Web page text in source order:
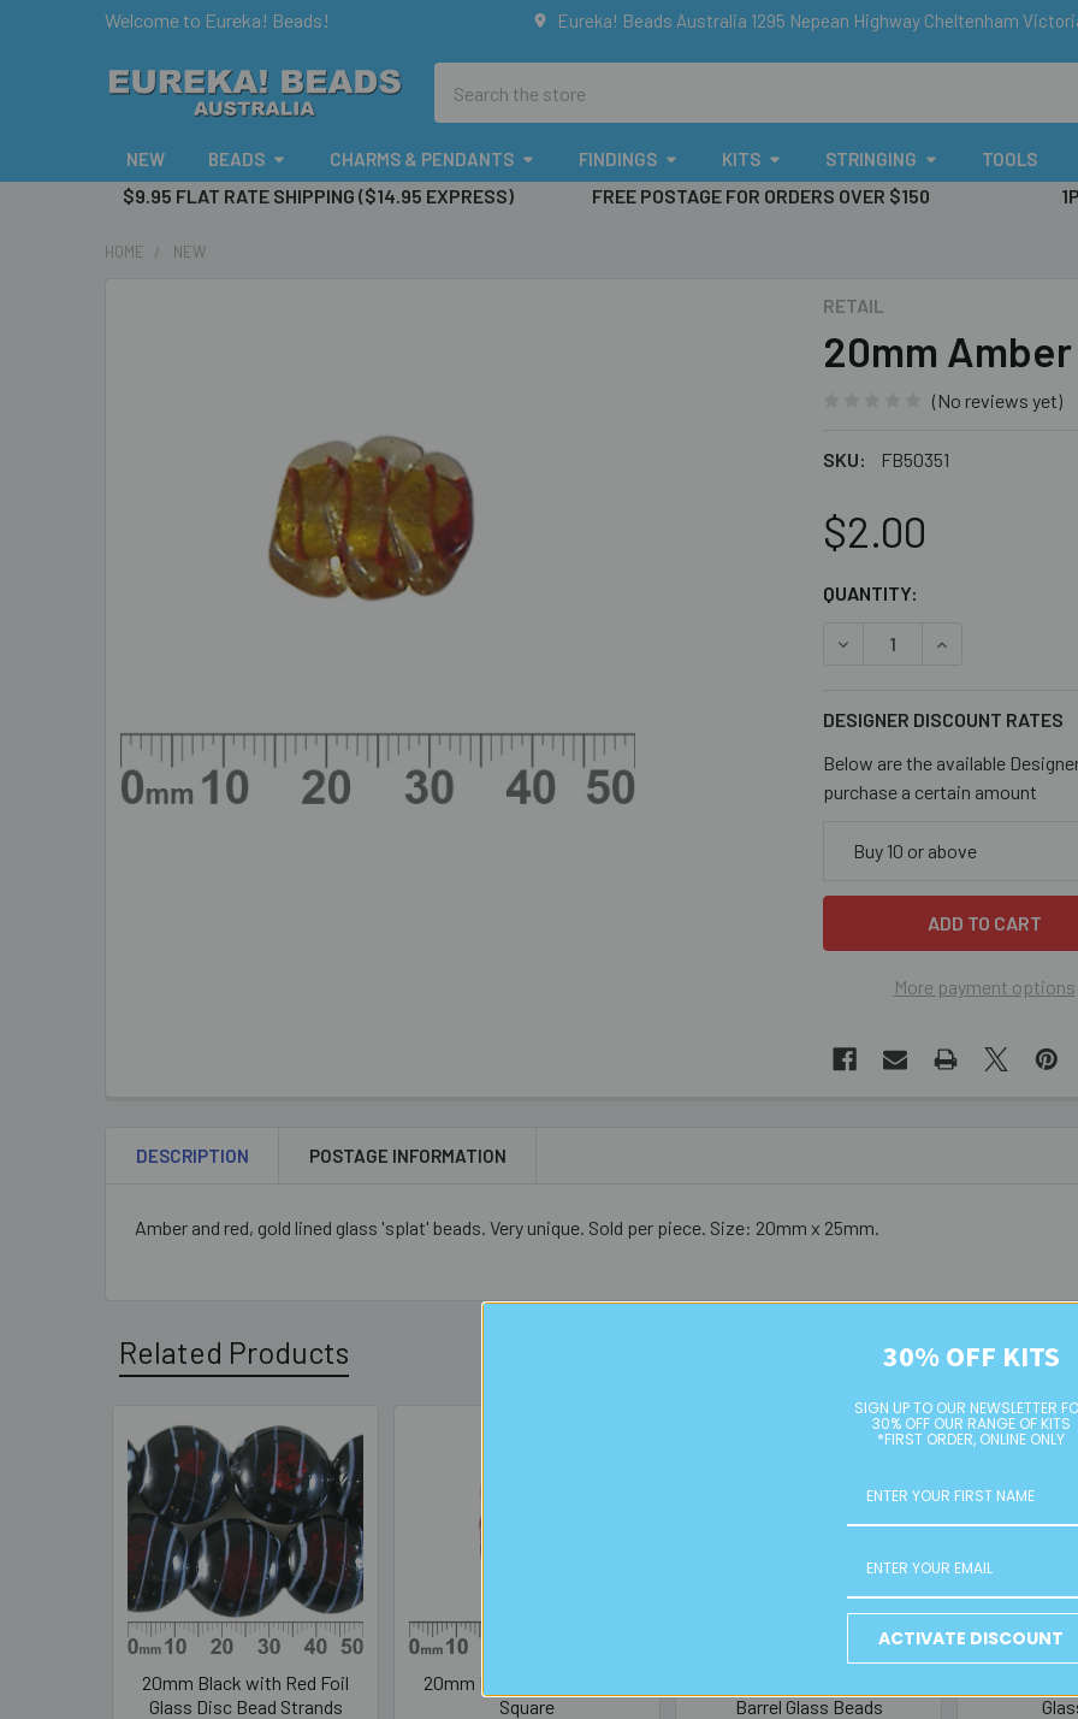
Welcome to Eureka! Beads! Eureka! Beads Australia 1295 Nepean Highway Cheltenham
NEW BEADS CHARMS & PENDANTS FINDINGS KITS STRINGING TOOLS
$9.95 FLAT RATE SHIPPING ($14.95 EXPRESS) FREE POSTAGE FOR ORDERS OVER $150
HOME NEW
RETAIL
20mm
(No reviews yet)
SKU: FB50351
$2.00
CURRENT
QUANTITY:
DECREASE QUANTITY OF
INCREASE
DESIGNER DISCOUNT RATES
Below are the available
purchase a certain amount
Buy 10 or above
More payment options
DESCRIPTION POSTAGE INFORMATION
Amber and red, gold lined glass 'splat' beads. Very unique. Sold per piece. Size: 20mm x 25mm.
Related Products
Related
Products
20mm Black with Red Foil
Glass Disc Bead Strands
20mm Pink Silver Foil Flat
Square
Barrel Glass Beads
30% OFF KITS
SIGN UP TO OUR NEWSLETTER
30% OFF OUR RANGE OF KITS
*FIRST ORDER, ONLINE ONLY
ACTIVATE DISCOUNT